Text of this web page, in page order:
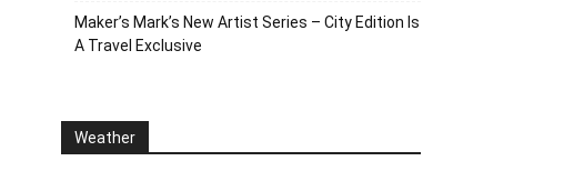
Maker’s Mark’s New Artist Series – City Edition Is
A Travel Exclusive
Weather